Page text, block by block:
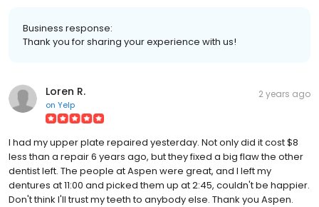
Business response:
Thank you for sharing your experience with us!
Loren R.
on Yelp
2 years ago
I had my upper plate repaired yesterday. Not only did it cost $8
less than a repair 6 years ago, but they fixed a big flaw the other
dentist left. The people at Aspen were great, and I left my
dentures at 11:00 and picked them up at 2:45, couldn't be happier.
Don't think I'll trust my teeth to anybody else. Thank you Aspen.